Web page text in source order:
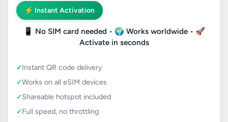
⚡ Instant Activation
📱 No SIM card needed • 🌍 Works worldwide• 🚀
Activate in seconds
Instant QR code delivery
Works on all eSIM devices
Shareable hotspot included
Full speed, no throttling